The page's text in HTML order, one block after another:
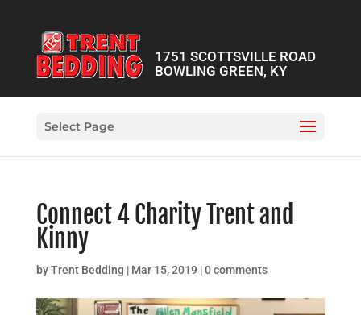
1751 SCOTTSVILLE ROAD
BOWLING GREEN, KY
Select Page
Connect 4 Charity Trent and
Kinny
byTrent Bedding | Mar 15, 2019 |0 comments